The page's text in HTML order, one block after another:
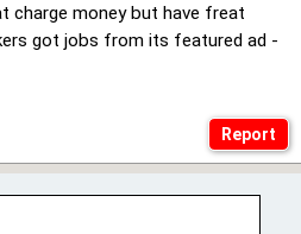
charge money but have freat
got jobs from its featured ad -